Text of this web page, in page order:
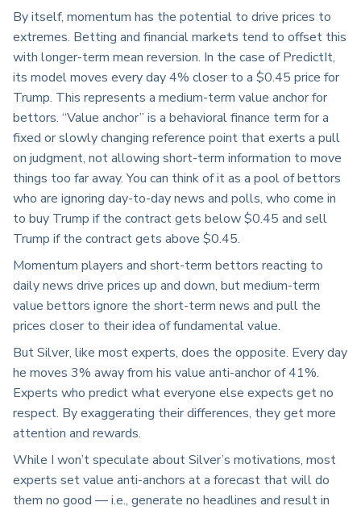
By itself, momentum has the potential to drive prices to
extremes. Betting and financial markets tend to offset this
with longer-term mean reversion. In the case of PredictIt,
its model moves every day 4% closer to a $0.45 price for
Trump. This represents a medium-term value anchor for
bettors. “Value anchor” is a behavioral finance term for a
fixed or slowly changing reference point that exerts a pull
on judgment, not allowing short-term information to move
things too far away. You can think of it as a pool of bettors
who are ignoring day-to-day news and polls, who come in
to buy Trump if the contract gets below $0.45 and sell
Trump if the contract gets above $0.45.
Momentum players and short-term bettors reacting to
daily news drive prices up and down, but medium-term
value bettors ignore the short-term news and pull the
prices closer to their idea of fundamental value.
But Silver, like most experts, does the opposite. Every day
he moves 3% away from his value anti-anchor of 41%.
Experts who predict what everyone else expects get no
respect. By exaggerating their differences, they get more
attention and rewards.
While I won’t speculate about Silver’s motivations, most
experts set value anti-anchors at a forecast that will do
them no good — i.e., generate no headlines and result in